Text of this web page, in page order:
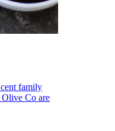
family
Olive Co are